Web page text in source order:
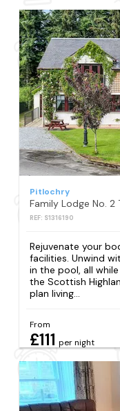
Pitlochry
REF: S1316190
Rejuvenate your
facilities. Unwind
in the pool, all
the Scottish
plan living...
From
£111 per night